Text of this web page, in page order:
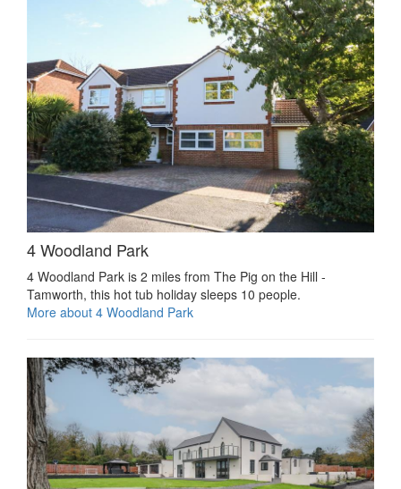
4 Woodland Park
4 Woodland Park is 2 miles from The Pig on the Hill -
Tamworth, this hot tub holiday sleeps 10 people.
More about 4 Woodland Park